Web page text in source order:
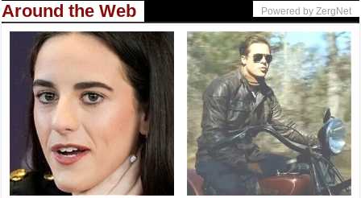
Around the Web Powered by ZergNet